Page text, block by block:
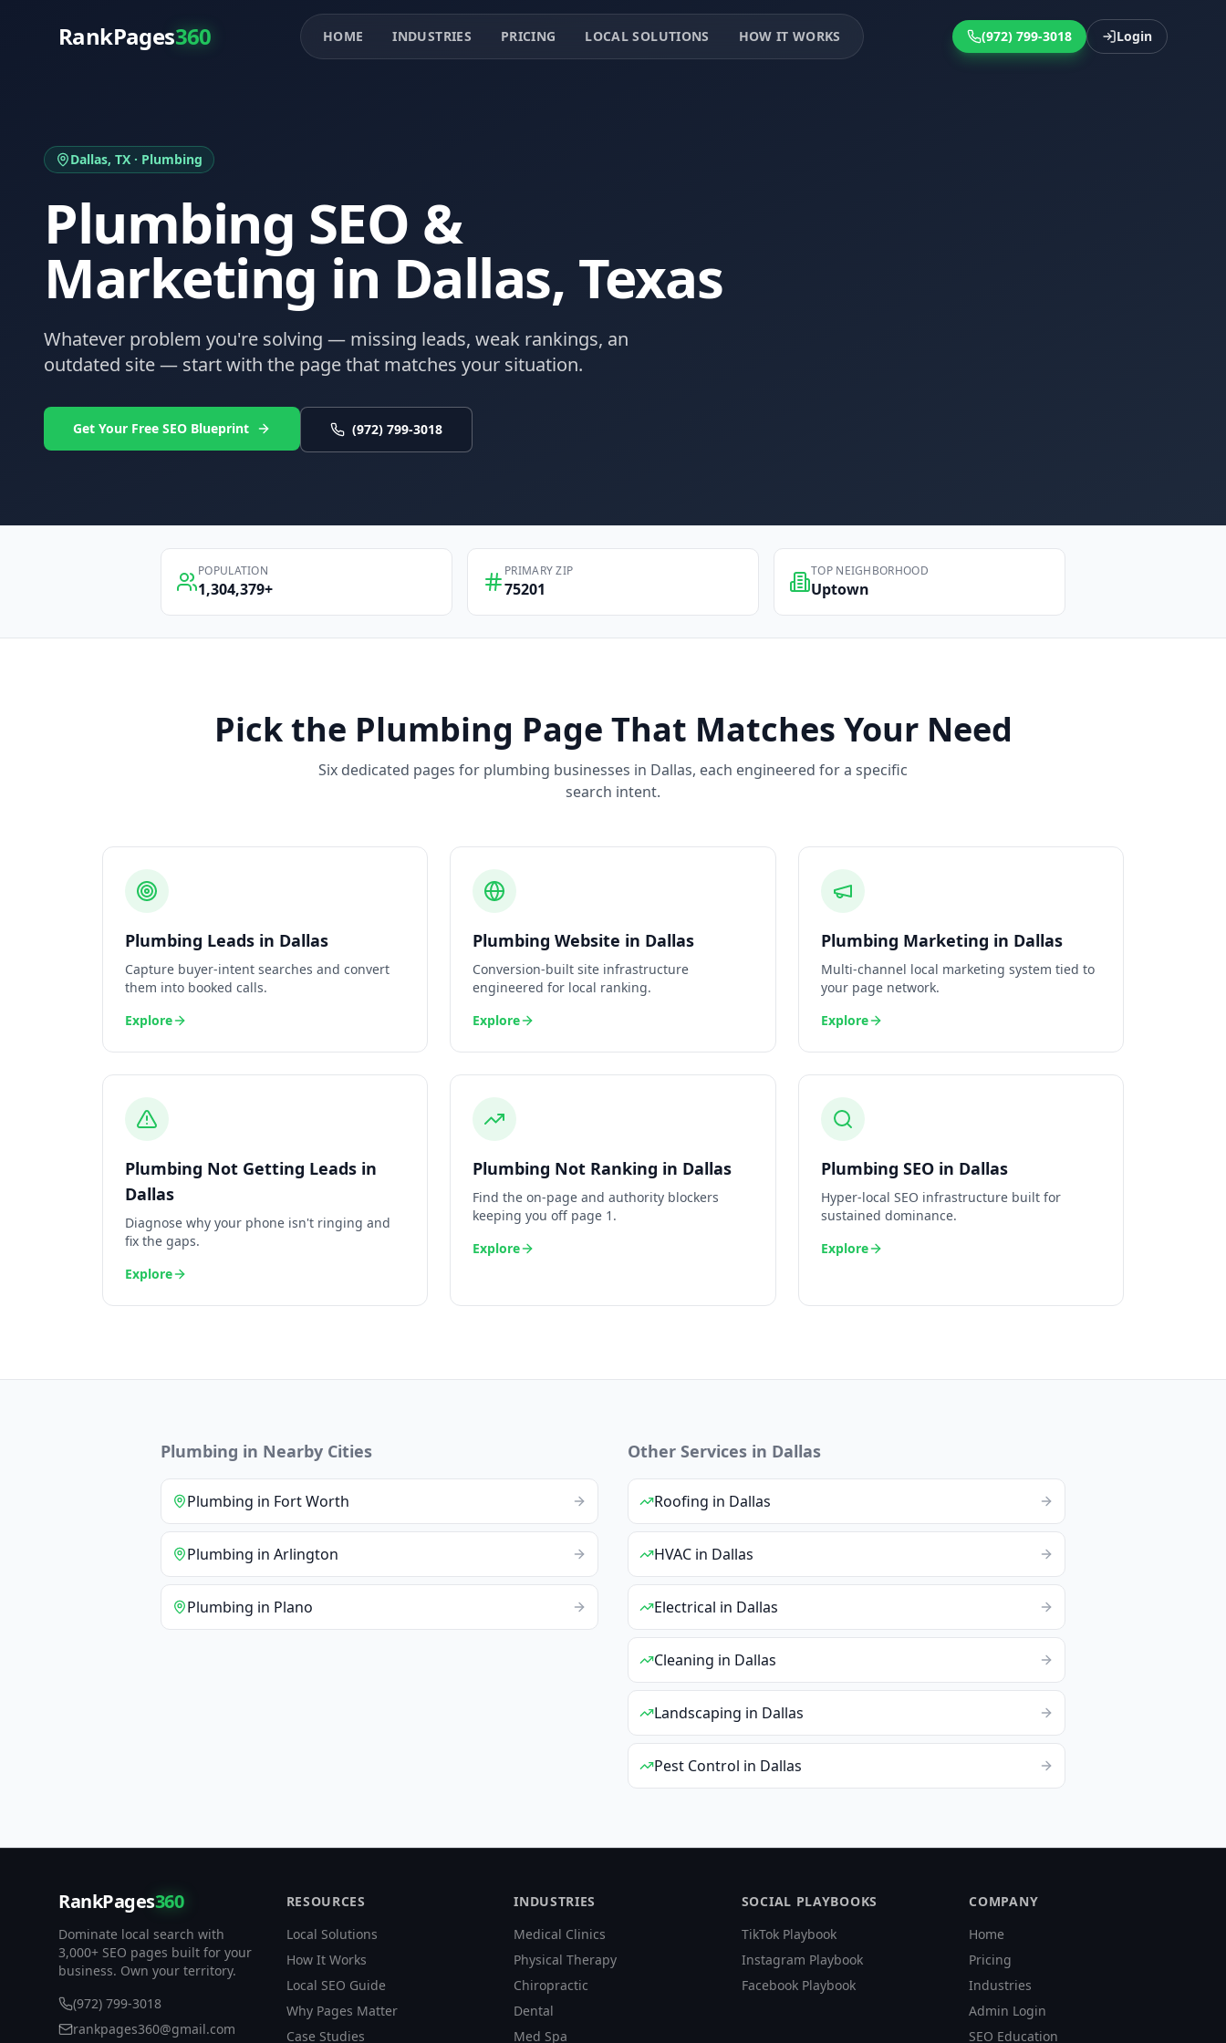
RankPages360 HOME INDUSTRIES PRICING LOCAL SOLUTIONS HOW IT WORKS (972) 799-3018 Login
Dallas, TX · Plumbing
Plumbing SEO &
Marketing in Dallas, Texas
Whatever problem you're solving — missing leads, weak rankings, an
outdated site — start with the page that matches your situation.
Get Your Free SEO Blueprint (972) 799-3018
POPULATION
1,304,379+
PRIMARY ZIP
75201
TOP NEIGHBORHOOD
Uptown
Pick the Plumbing Page That Matches Your Need
Six dedicated pages for plumbing businesses in Dallas, each engineered for a specific
search intent.
Plumbing Leads in Dallas
Capture buyer-intent searches and convert
them into booked calls.
Explore
Plumbing Website in Dallas
Conversion-built site infrastructure
engineered for local ranking.
Explore
Plumbing Marketing in Dallas
Multi-channel local marketing system tied to
your page network.
Explore
Plumbing Not Getting Leads in
Dallas
Diagnose why your phone isn't ringing and
fix the gaps.
Explore
Plumbing Not Ranking in Dallas
Find the on-page and authority blockers
keeping you off page 1.
Explore
Plumbing SEOin Dallas
Hyper-local SEO infrastructure built for
sustained dominance.
Explore
Plumbing in Nearby Cities
Plumbing in Fort Worth
Plumbing in Arlington
Plumbing in Plano
Other Services in Dallas
Roofing in Dallas
HVAC in Dallas
Electrical in Dallas
Cleaning in Dallas
Landscaping in Dallas
Pest Control in Dallas
RankPages360
Dominate local search with
3,000+ SEO pages built for your
business. Own your territory.
(972) 799-3018
rankpages360@gmail.com
RESOURCES
Local Solutions
How It Works
Local SEO Guide
Why Pages Matter
Case Studies
INDUSTRIES
Medical Clinics
Physical Therapy
Chiropractic
Dental
Med Spa
SOCIAL PLAYBOOKS
TikTok Playbook
Instagram Playbook
Facebook Playbook
COMPANY
Home
Pricing
Industries
Admin Login
SEO Education